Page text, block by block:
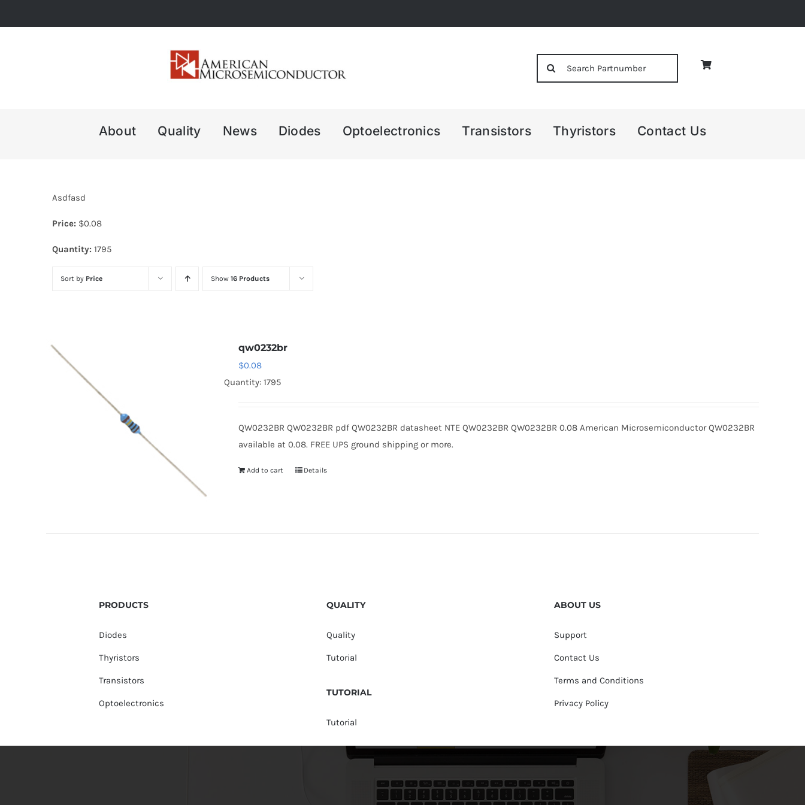
to
About Quality News Diodes Optoelectronics Transistors Thyristors Contact Us
Asdfasd
Price: $0.08
Quantity: 1795
Sort by Price Show 16 Products
qw0232br
$0.08
Quantity: 1795
QW0232BR QW0232BR pdf QW0232BR datasheet NTE QW0232BR QW0232BR 0.08 American Microsemiconductor QW0232BR
available at 0.08. FREE UPS ground shipping or more.
Add to cart Details
PRODUCTS
Diodes
Thyristors
Transistors
Optoelectronics
QUALITY
Quality
Tutorial
TUTORIAL
Tutorial
ABOUT US
Support
Contact Us
Terms and Conditions
Privacy Policy